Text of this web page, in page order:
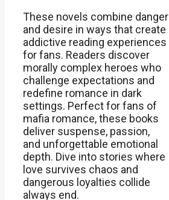
These novels combine danger
and desire in ways that create
addictive reading experiences
for fans. Readers discover
morally complex heroes who
challenge expectations and
redefine romance in dark
settings. Perfect for fans of
mafia romance, these books
deliver suspense, passion,
and unforgettable emotional
depth. Dive into stories where
love survives chaos and
dangerous loyalties collide
always end.